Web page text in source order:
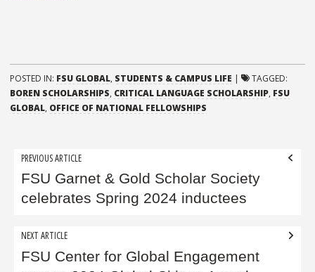
POSTED IN: FSU GLOBAL, STUDENTS & CAMPUS LIFE |
TAGGED:
BOREN SCHOLARSHIPS, CRITICAL LANGUAGE SCHOLARSHIP, FSU
GLOBAL, OFFICE OF NATIONAL FELLOWSHIPS
Post
navigation
PREVIOUS ARTICLE
FSU Garnet & Gold Scholar Society
celebrates Spring 2024 inductees
NEXT ARTICLE
FSU Center for Global Engagement